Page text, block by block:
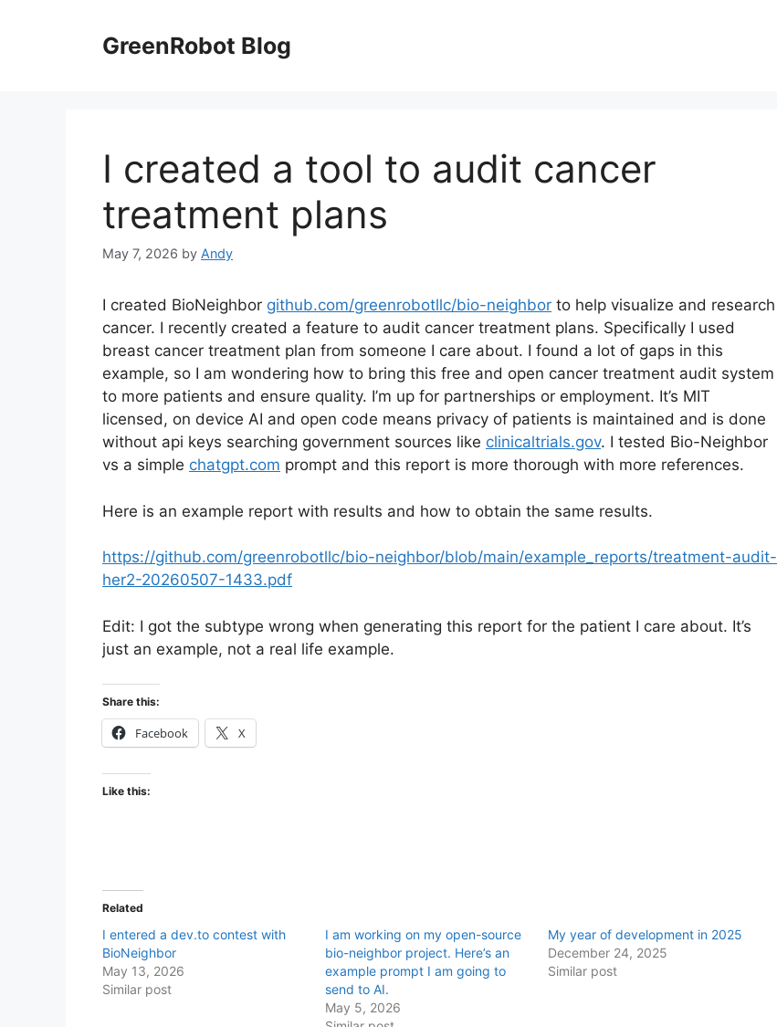
GreenRobot Blog
I created a tool to audit cancer
treatment plans
May 7, 2026 by Andy
I created BioNeighbor github.com/greenrobotllc/bio-neighbor to help visualize and research
cancer. I recently created a feature to audit cancer treatment plans. Specifically I used
breast cancer treatment plan from someone I care about. I found a lot of gaps in this
example, so I am wondering how to bring this free and open cancer treatment audit system
to more patients and ensure quality. I’m up for partnerships or employment. It’s MIT
licensed, on device AI and open code means privacy of patients is maintained and is done
without api keys searching government sources like clinicaltrials.gov. I tested Bio-Neighbor
vs a simple chatgpt.com prompt and this report is more thorough with more references.
Here is an example report with results and how to obtain the same results.
https://github.com/greenrobotllc/bio-neighbor/blob/main/example_reports/treatment-audit-
her2-20260507-1433.pdf
Edit: I got the subtype wrong when generating this report for the patient I care about. It’s
just an example, not a real life example.
Share this:
Facebook X
Like this:
Related
I entered a dev.to contest with
BioNeighbor
May 13, 2026
Similar post
I am working on my open-source
bio-neighbor project. Here’s an
example prompt I am going to
send to AI.
May 5, 2026
My year of development in 2025
December 24, 2025
Similar post